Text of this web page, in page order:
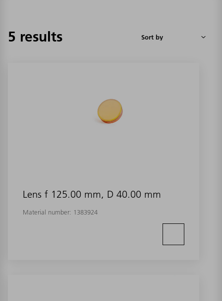
5 results
Lens f 125.00 mm, D 40.00 mm
Material number: 1383924